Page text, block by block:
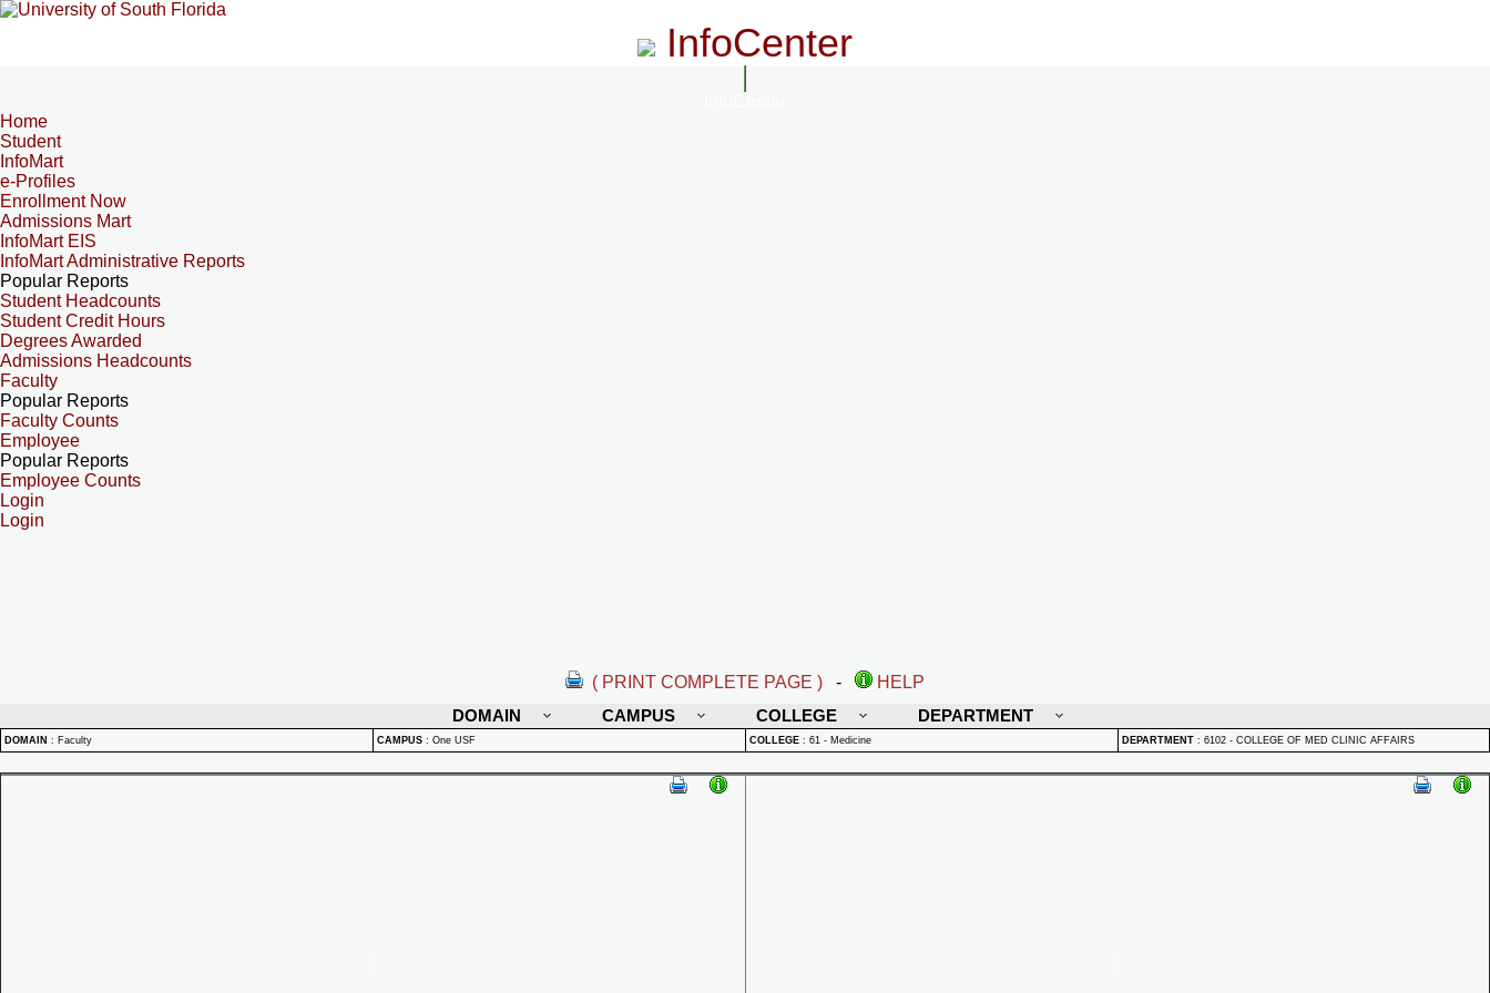
InfoCenter
Home
Student
InfoMart
e-Profiles
Enrollment Now
Admissions Mart
InfoMart EIS
InfoMart Administrative Reports
Popular Reports
Student Headcounts
Student Credit Hours
Degrees Awarded
Admissions Headcounts
Faculty
Popular Reports
Faculty Counts
Employee
Popular Reports
Employee Counts
Login
Login
( PRINT COMPLETE PAGE ) -
HELP
DOMAIN
CAMPUS COLLEGE DEPARTMENT
DOMAIN : Faculty CAMPUS : One USF COLLEGE : 61 - Medicine DEPARTMENT : 6102 - COLLEGE OF MED CLINIC AFFAIRS